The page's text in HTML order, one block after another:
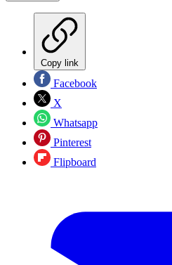
Copy link
Facebook
X
Whatsapp
Pinterest
Flipboard